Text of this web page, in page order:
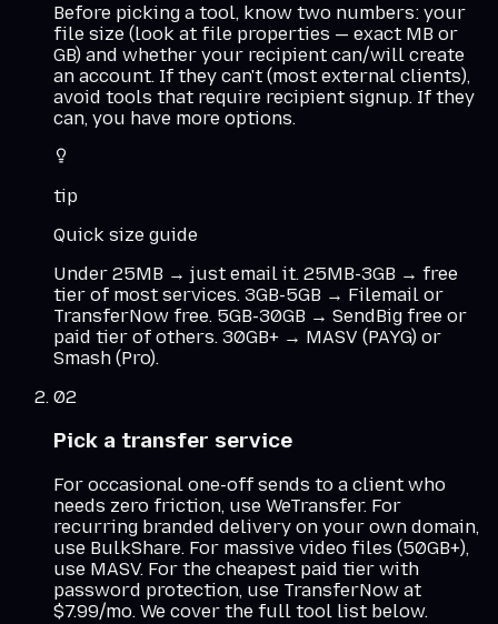
Before picking a tool, know two numbers: your
file size (look at file properties — exact MB or
GB) and whether your recipient can/will create
an account. If they can't (most external clients),
avoid tools that require recipient signup. If they
can, you have more options.
tip
Quick size guide
Under 25MB → just email it. 25MB-3GB → free
tier of most services. 3GB-5GB → Filemail or
TransferNow free. 5GB-30GB → SendBig free or
paid tier of others. 30GB+ → MASV (PAYG) or
Smash (Pro).
02
Pick a transfer service
For occasional one-off sends to a client who
needs zero friction, use WeTransfer. For
recurring branded delivery on your own domain,
use BulkShare. For massive video files (50GB+),
use MASV. For the cheapest paid tier with
password protection, use TransferNow at
$7.99/mo. We cover the full tool list below.